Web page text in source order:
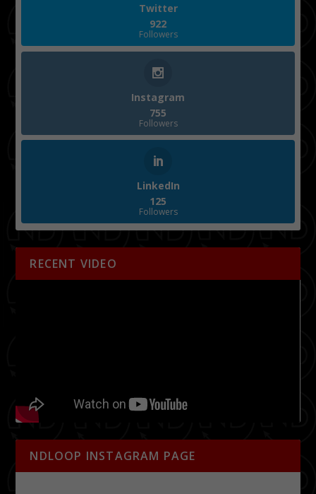
Twitter
922
Followers
Instagram
755
Followers
LinkedIn
125
Followers
RECENT VIDEO
NDLOOP INSTAGRAM PAGE